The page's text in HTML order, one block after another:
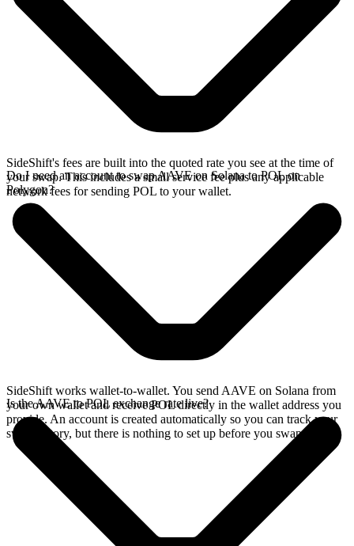
SideShift's fees are built into the quoted rate you see at the time of
your swap. This includes a small service fee plus any applicable
network fees for sending POL to your wallet.
Do I need an account to swap AAVE on Solana to POL on
Polygon?
SideShift works wallet-to-wallet. You send AAVE on Solana from
your own wallet and receive POL directly in the wallet address you
provide. An account is created automatically so you can track your
swap history, but there is nothing to set up before you swap.
Is the AAVE to POL exchange rate live?